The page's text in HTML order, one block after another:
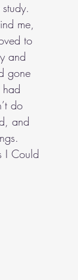
me,
to
and
gone
had
do
and
I Could